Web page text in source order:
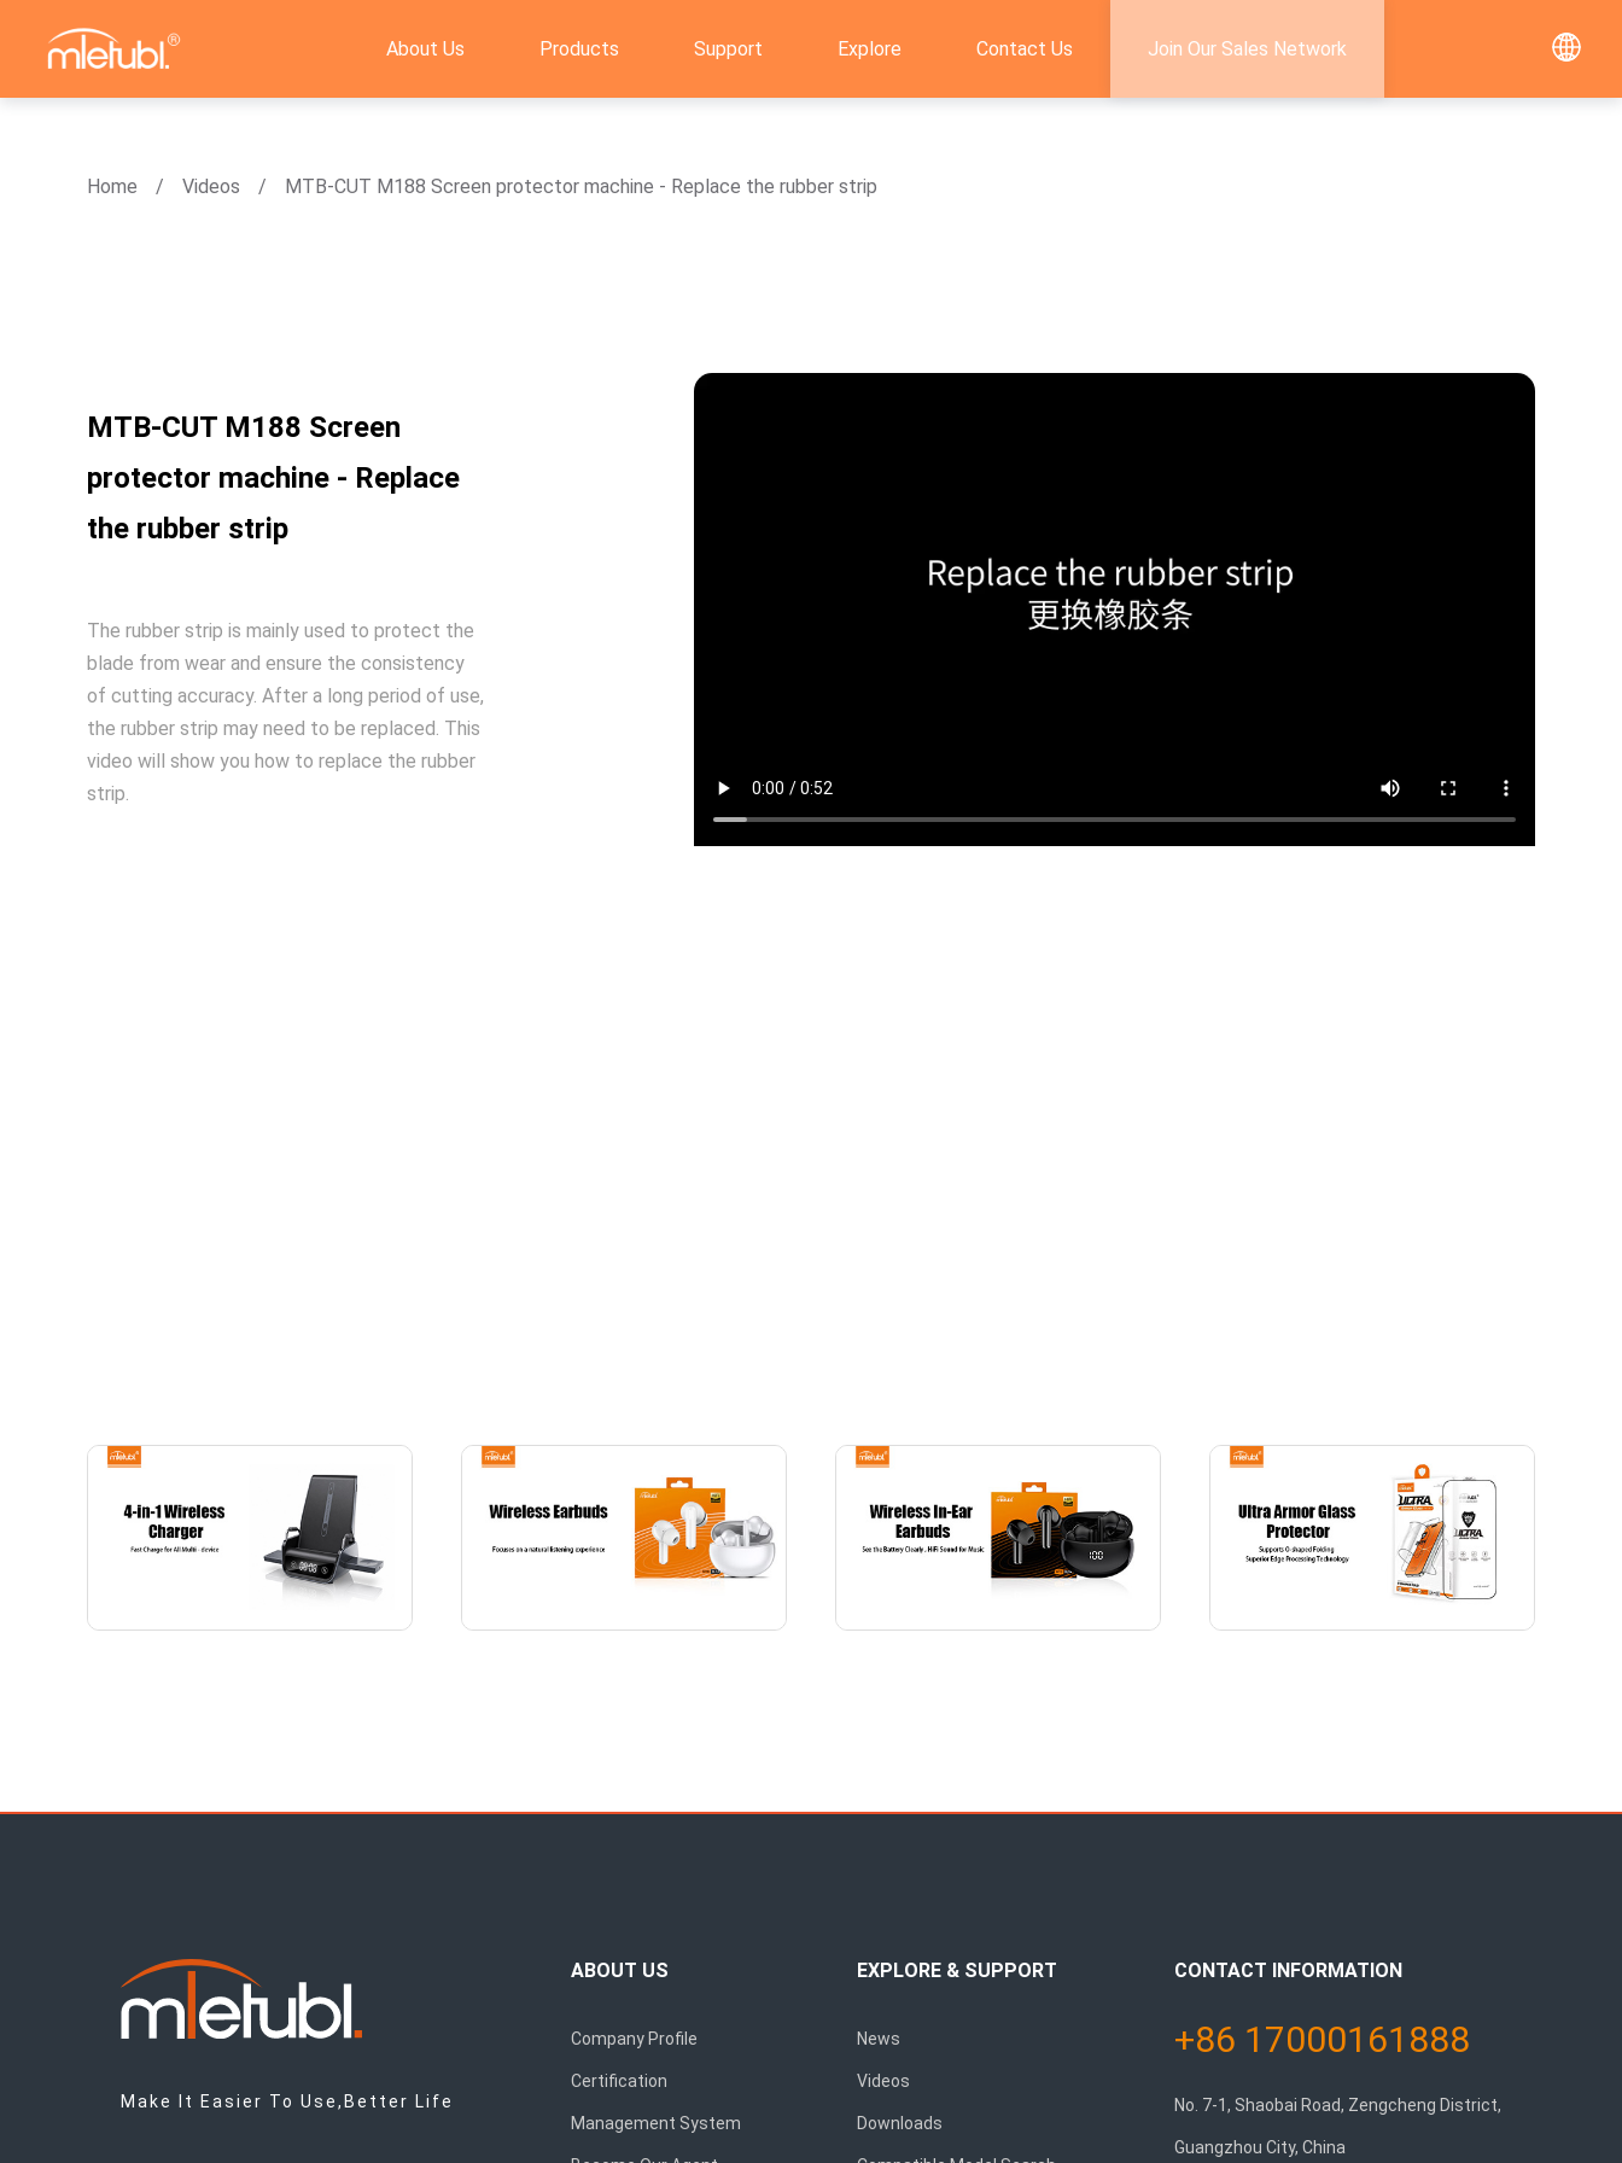
About Us Products Support Explore Contact Us Join Our Sales Network
Home Videos MTB-CUT M188 Screen protector machine - Replace the rubber strip
MTB-CUT M188 Screen
protector machine - Replace
the rubber strip
The rubber strip is mainly used to protect the
blade from wear and ensure the consistency
of cutting accuracy. After a long period of use,
the rubber strip may need to be replaced. This
video will show you how to replace the rubber
strip.
Make It Easier To Use,Better Life
ABOUT US
Company Profile
Certification
Management System
EXPLORE & SUPPORT
News
Videos
Downloads
CONTACT INFORMATION
+86 17000161888
No. 7-1, Shaobai Road, Zengcheng District,
Guangzhou City, China